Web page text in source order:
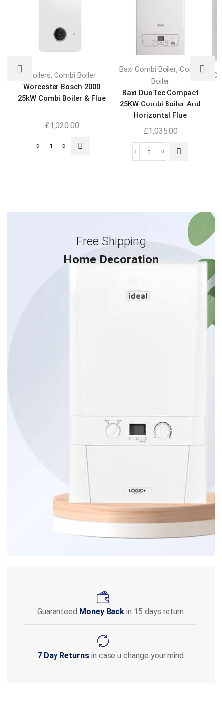
Boilers, Combi Boiler
Worcester Bosch 2000
25kW Combi Boiler & Flue
£1,020.00
Baxi Combi Boiler, Combi
Boiler
Baxi DuoTec Compact
25KW Combi Boiler And
Horizontal Flue
£1,035.00
Free Shipping
Home Decoration
Guaranteed Money Backin 15 days return.
7 Day Returnsin case u change your mind.